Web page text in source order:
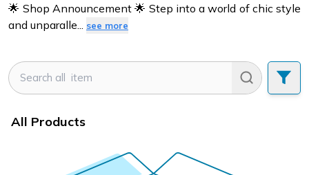
🌟 Shop Announcement 🌟 Step into a world of chic style
and unparalle
see more
All Products